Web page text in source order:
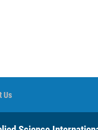
Us